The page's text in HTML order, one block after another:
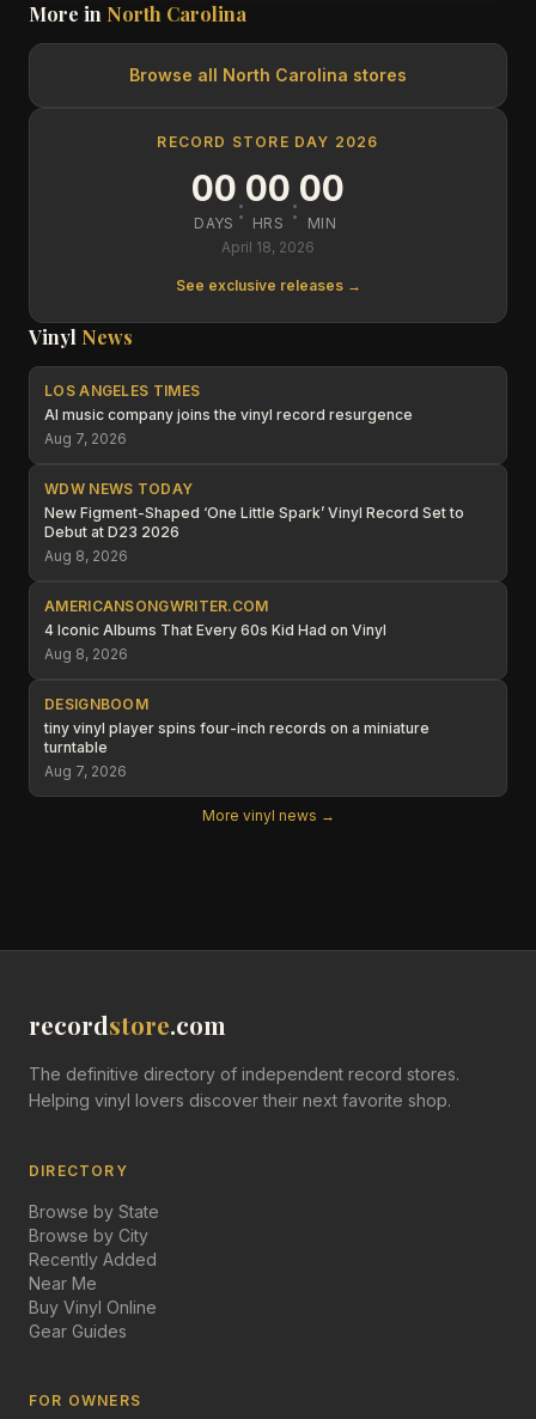
More in North Carolina
Browse all North Carolina stores
RECORD STORE DAY 2026
00
DAYS :00
HRS :00
MIN
April 18, 2026
See exclusive releases →
Vinyl News
LOS ANGELES TIMES
AI music company joins the vinyl record resurgence
Aug 7, 2026
WDW NEWS TODAY
New Figment-Shaped ‘One Little Spark’ Vinyl Record Set to
Debut at D23 2026
Aug 8, 2026
AMERICANSONGWRITER.COM
4 Iconic Albums That Every 60s Kid Had on Vinyl
Aug 8, 2026
DESIGNBOOM
tiny vinyl player spins four-inch records on a miniature
turntable
Aug 7, 2026
More vinyl news →
recordstore.com
The definitive directory of independent record stores.
Helping vinyl lovers discover their next favorite shop.
DIRECTORY
Browse by State
Browse by City
Recently Added
Near Me
Buy Vinyl Online
Gear Guides
FOR OWNERS